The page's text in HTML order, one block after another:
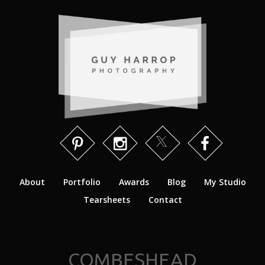
About Portfolio Awards Blog
My Studio
Tearsheets
Contact
COMBESHEAD